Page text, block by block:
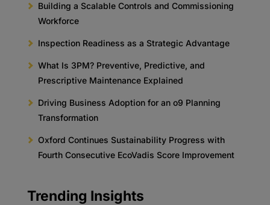
Building a Scalable Controls and Commissioning
Workforce
Inspection Readiness as a Strategic Advantage
What Is 3PM? Preventive, Predictive, and
Prescriptive Maintenance Explained
Driving Business Adoption for an o9 Planning
Transformation
Oxford Continues Sustainability Progress with
Fourth Consecutive EcoVadis Score Improvement
Trending Insights